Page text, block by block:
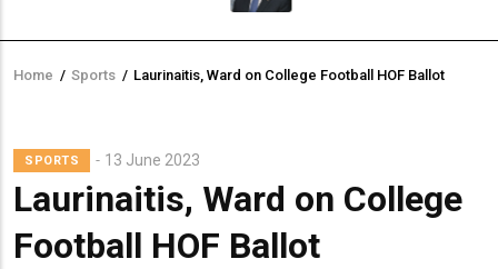
Breadcrumb
Home / Sports / Laurinaitis, Ward on College Football HOF Ballot
SPORTS 13 June 2023
Laurinaitis, Ward on College
Football HOF Ballot